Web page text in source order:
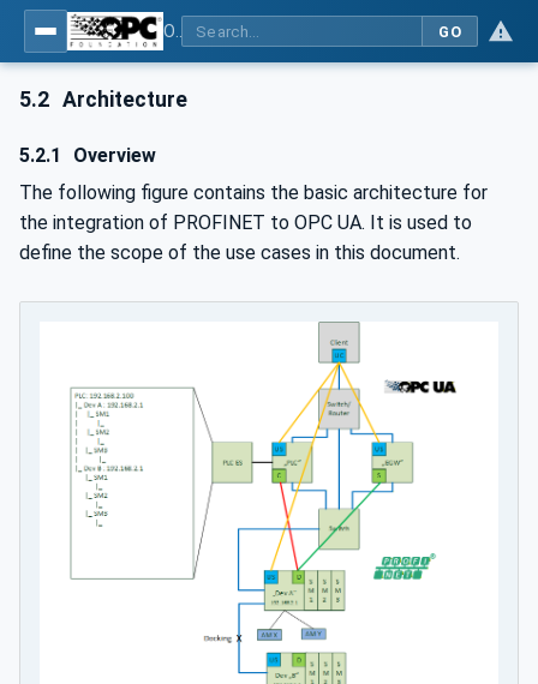
GO
5.2 Architecture
5.2.1
Overview
The following figure contains the basic architecture for
the integration of PROFINET to OPC UA. It is used to
define the scope of the use cases in this document.